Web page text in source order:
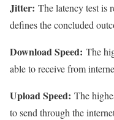
Jitter: The latency test is
defines the concluded
Download Speed: The
able to receive from
Upload Speed: The
to send through the